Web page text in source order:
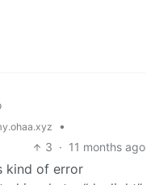
•
3 · 11 months ago
kind of error